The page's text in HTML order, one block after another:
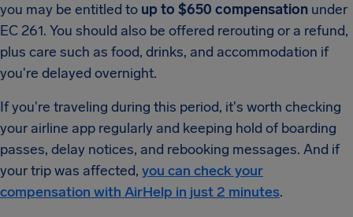
you may be entitled to up to $650 compensation under
EC 261. You should also be offered rerouting or a refund,
plus care such as food, drinks, and accommodation if
you're delayed overnight.
If you're traveling during this period, it's worth checking
your airline app regularly and keeping hold of boarding
passes, delay notices, and rebooking messages. And if
your trip was affected, you can check your
compensation with AirHelp in just 2 minutes.